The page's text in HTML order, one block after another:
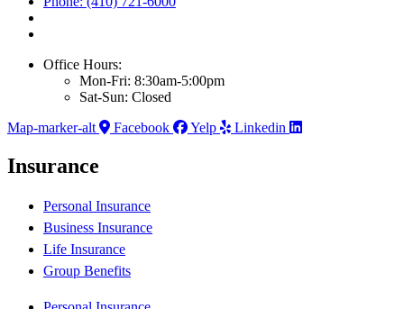
Office Hours:
Mon-Fri: 8:30am-5:00pm
Sat-Sun: Closed
Map-marker-alt
Facebook Yelp Linkedin
Insurance
Personal Insurance
Business Insurance
Life Insurance
Group Benefits